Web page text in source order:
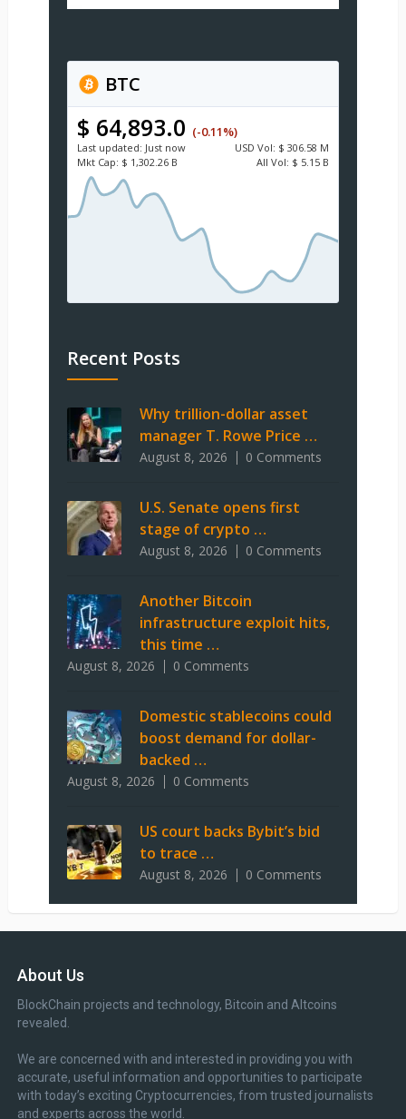
BTC
$ 64,893.0 (-0.11%)
Last updated: Just now USD Vol: $ 306.58 M
Mkt Cap: $ 1,302.26 B All Vol: $ 5.15 B
Recent Posts
Why trillion-dollar asset
manager T. Rowe Price …
August 8, 2026 0 Comments
U.S. Senate opens first
stage of crypto …
August 8, 2026 0 Comments
Another Bitcoin
infrastructure exploit hits,
this time …
August 8, 2026 0 Comments
Domestic stablecoins could
boost demand for dollar-
backed …
August 8, 2026 0 Comments
US court backs Bybit’s bid
to trace …
August 8, 2026 0 Comments
About Us
BlockChain projects and technology, Bitcoin and Altcoins
revealed.
We are concerned with and interested in providing you with
accurate, useful information and opportunities to participate
with today’s exciting Cryptocurrencies, from trusted journalists
and experts across the world.